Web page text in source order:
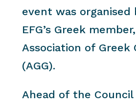
event was organised
EFG’s Greek
Association of Greek
(AGG).
Ahead of the Council